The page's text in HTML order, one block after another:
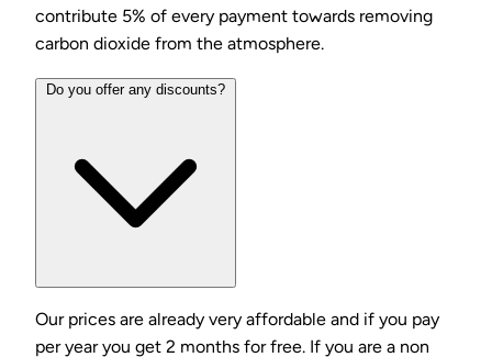
contribute 5% of every payment towards removing
carbon dioxide from the atmosphere.
Do you offer any discounts?
Our prices are already very affordable and if you pay
per year you get 2 months for free. If you are a non